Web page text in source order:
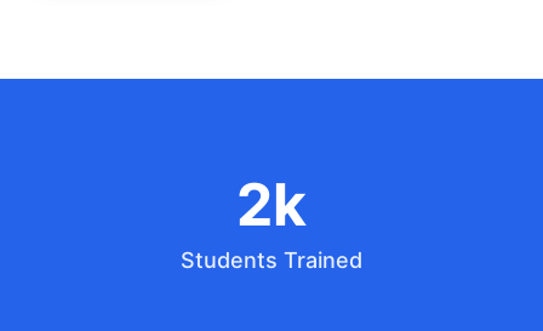
2k
Students Trained